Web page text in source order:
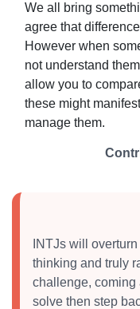
We all bring
agree that
However when
not understand
allow you to
these might
manage them.
INTJs will
thinking and truly
challenge, coming
solve then step